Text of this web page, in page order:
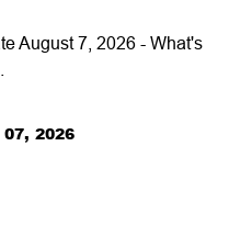
August 7, 2026 - What's
07, 2026